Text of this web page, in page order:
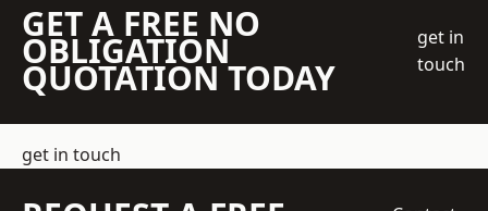
GET A FREE NO
OBLIGATION
QUOTATION TODAY
get in
touch
get in touch